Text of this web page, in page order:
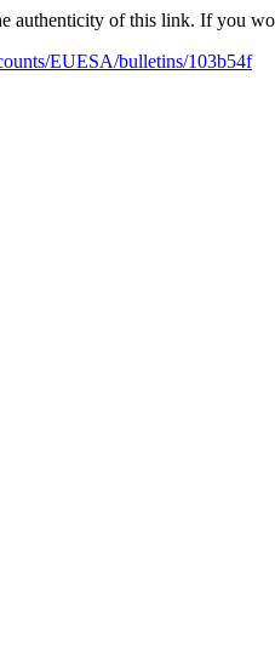
authenticity of this link. If you
EUESA/bulletins/103b54f